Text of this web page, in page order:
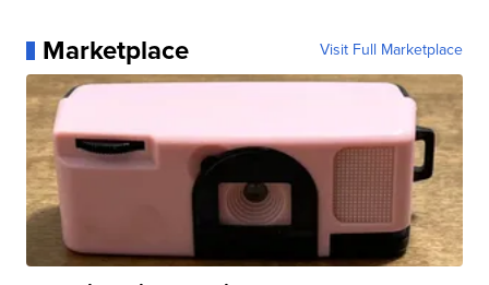
Marketplace Visit Full Marketplace